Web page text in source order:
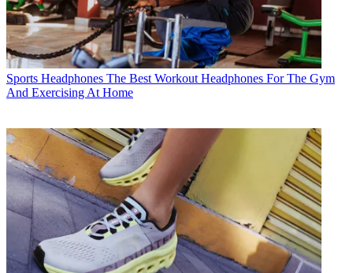
Sports Headphones The Best Workout Headphones For The Gym
And Exercising At Home